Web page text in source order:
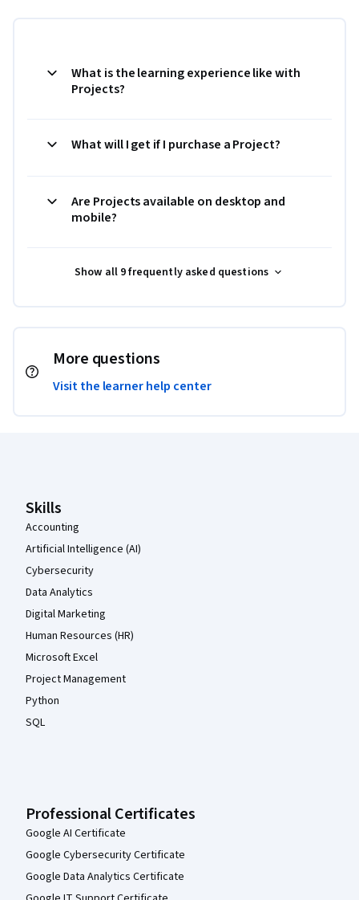
What is the learning experience like with
Projects?
What will I get if I purchase a Project?
Are Projects available on desktop and
mobile?
Show all 9 frequently asked questions
More questions
Visit the learner help center
Skills
Accounting
Artificial Intelligence (AI)
Cybersecurity
Data Analytics
Digital Marketing
Human Resources (HR)
Microsoft Excel
Project Management
Python
SQL
Professional Certificates
Google AI Certificate
Google Cybersecurity Certificate
Google Data Analytics Certificate